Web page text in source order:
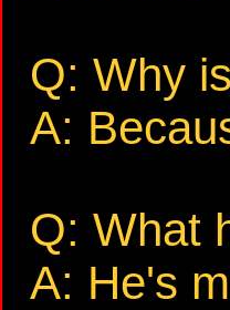
Q: Why
A:
Q: What
A: He's